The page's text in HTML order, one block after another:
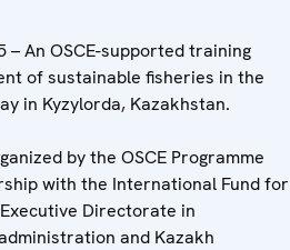
– An OSCE-supported training
of sustainable fisheries in the
in Kyzylorda, Kazakhstan.
by the OSCE Programme
with the International Fund for
Executive Directorate in
and Kazakh